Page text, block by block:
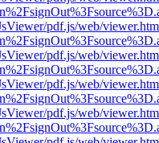
pdf.js/web/
pdf.js/web/
pdf.js/web/
pdf.js/web/